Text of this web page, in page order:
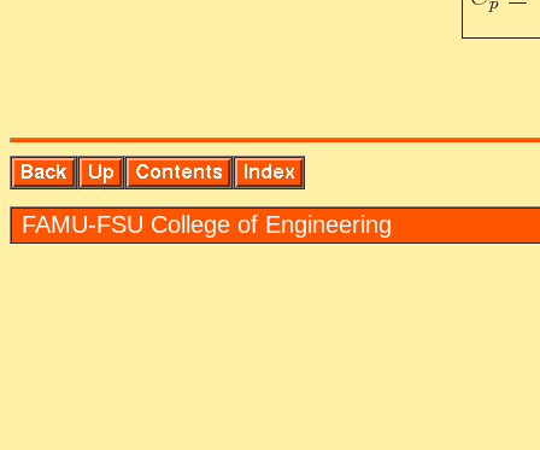
FAMU-FSU Col­lege of En­gi­neer­ing